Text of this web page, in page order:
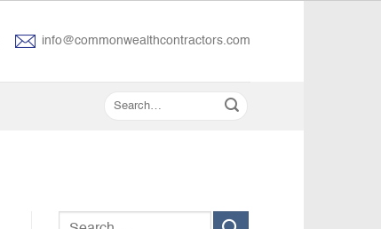
info@commonwealthcontractors.com